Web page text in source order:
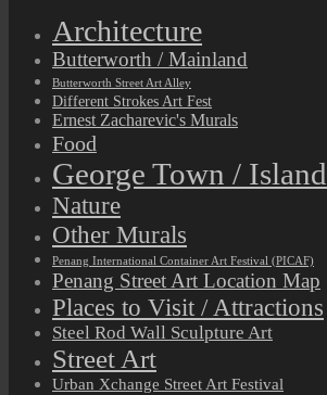
Architecture
Butterworth / Mainland
Butterworth Street Art Alley
Different Strokes Art Fest
Ernest Zacharevic's Murals
Food
George Town / Island
Nature
Other Murals
Penang International Container Art Festival (PICAF)
Penang Street Art Location Map
Places to Visit / Attractions
Steel Rod Wall Sculpture Art
Street Art
Urban Xchange Street Art Festival